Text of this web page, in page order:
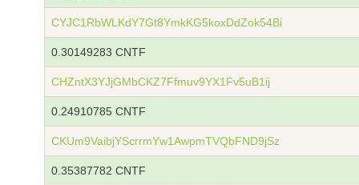
CYJC1RbWLKdY7Gt8YmkKG5koxDdZok54Bi
0.30149283 CNTF
CHZntX3YJjGMbCKZ7Ffmuv9YX1Fv5uB1ij
0.24910785 CNTF
CKUm9VaibjYScrrmYw1AwpmTVQbFND9jSz
0.35387782 CNTF